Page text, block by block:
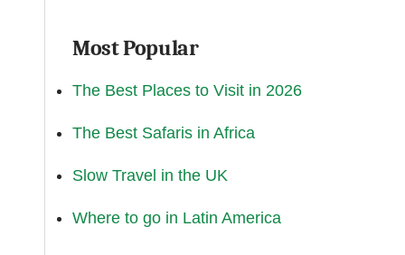
Most Popular
The Best Places to Visit in 2026
The Best Safaris in Africa
Slow Travel in the UK
Where to go in Latin America